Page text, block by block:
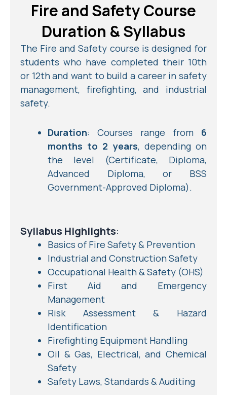
Fire and Safety Course
Duration & Syllabus
The Fire and Safety course is designed for
students who have completed their 10th
or 12th and want to build a career in safety
management, firefighting, and industrial
safety.
Duration: Courses range from 6
months to 2 years, depending on
the level (Certificate, Diploma,
Advanced Diploma, or BSS
Government-Approved Diploma).
Syllabus Highlights:
Basics of Fire Safety & Prevention
Industrial and Construction Safety
Occupational Health & Safety (OHS)
First Aid and Emergency
Management
Risk Assessment & Hazard
Identification
Firefighting Equipment Handling
Oil & Gas, Electrical, and Chemical
Safety
Safety Laws, Standards & Auditing